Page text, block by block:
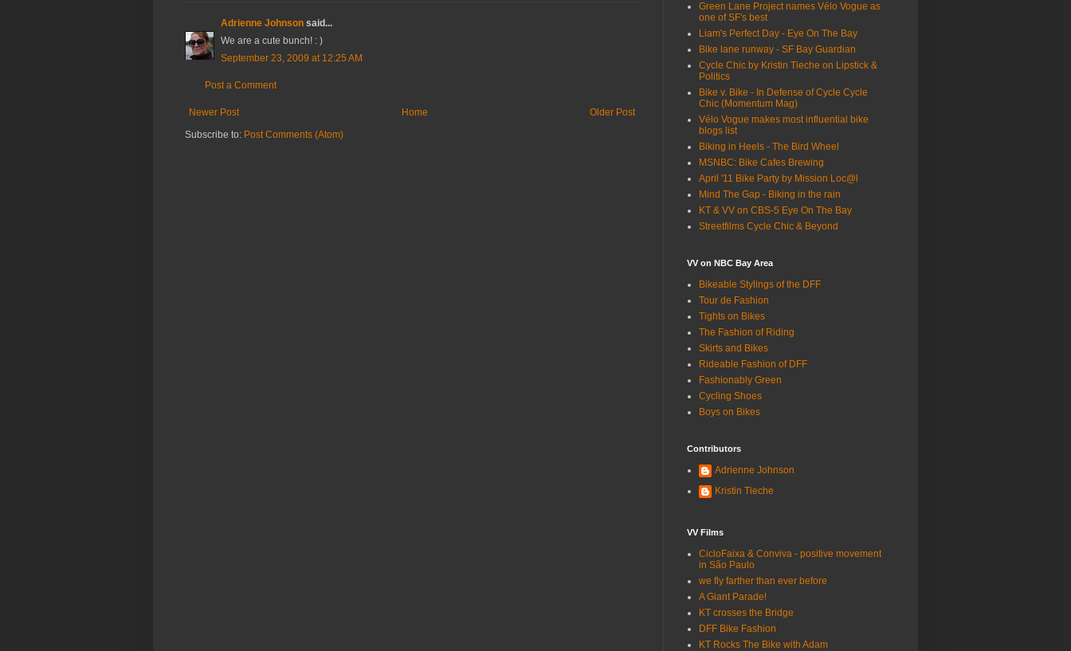
Adrienne Johnson said...
We are a cute bunch! : )
September 23, 2009 at 12:25 AM
Post a Comment
Newer Post Older Post
Home
Subscribe to: Post Comments (Atom)
Green Lane Project names Vélo Vogue as
one of SF's best
Liam's Perfect Day - Eye On The Bay
Bike lane runway - SF Bay Guardian
Cycle Chic by Kristin Tieche on Lipstick &
Politics
Bike v. Bike - In Defense of Cycle Cycle
Chic (Momentum Mag)
Vélo Vogue makes most influential bike
blogs list
Biking in Heels - The Bird Wheel
MSNBC: Bike Cafes Brewing
April '11 Bike Party by Mission Loc@l
Mind The Gap - Biking in the rain
KT & VV on CBS-5 Eye On The Bay
Streetfilms Cycle Chic & Beyond
VV on NBC Bay Area
Bikeable Stylings of the DFF
Tour de Fashion
Tights on Bikes
The Fashion of Riding
Skirts and Bikes
Rideable Fashion of DFF
Fashionably Green
Cycling Shoes
Boys on Bikes
Contributors
Adrienne Johnson
Kristin Tieche
VV Films
CicloFaixa & Conviva - positive movement
in São Paulo
we fly farther than ever before
A Giant Parade!
KT crosses the Bridge
DFF Bike Fashion
KT Rocks The Bike with Adam